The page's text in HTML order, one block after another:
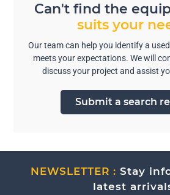
Can't find the
suits your
Our team can help you identify a
meets your expectations. We will
discuss your project and assist
Submit a search
NEWSLETTER : Stay
latest